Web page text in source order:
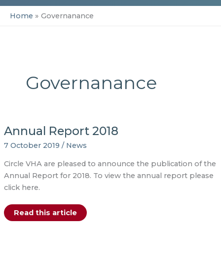
Home Governanance
Governanance
Annual Report 2018
7 October 2019 / News
Circle VHA are pleased to announce the publication of the
Annual Report for 2018. To view the annual report please
click here.
Annual
Report
Read this article